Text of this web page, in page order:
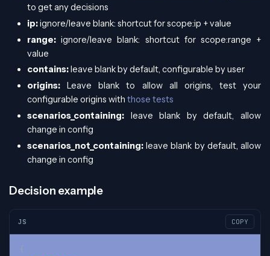
to get any decisions
ip:ignore/leave blank: shortcut for scope:ip + value
range: ignore/leave blank: shortcut for scope:range +
value
contains: leave blank by default, configurable by user
origins: Leave blank to allow all origins, test your
configurable origins with those tests
scenarios_containing: leave blank by default, allow
change in config
scenarios_not_containing: leave blank by default, allow
change in config
Decision example
JS COPY
{